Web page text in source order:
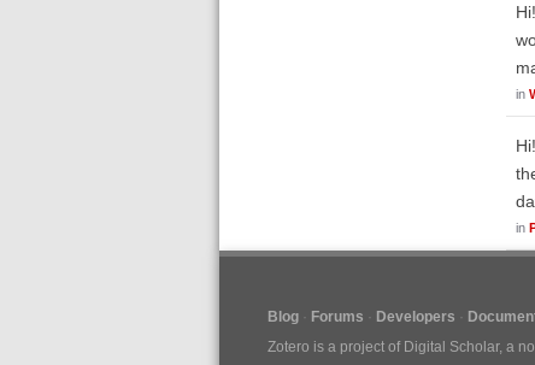
in
in
Blog Forums Developers
Zotero is a project of Digital Scholar, a